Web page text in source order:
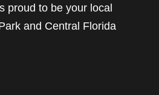
proud to be your local
and Central Florida